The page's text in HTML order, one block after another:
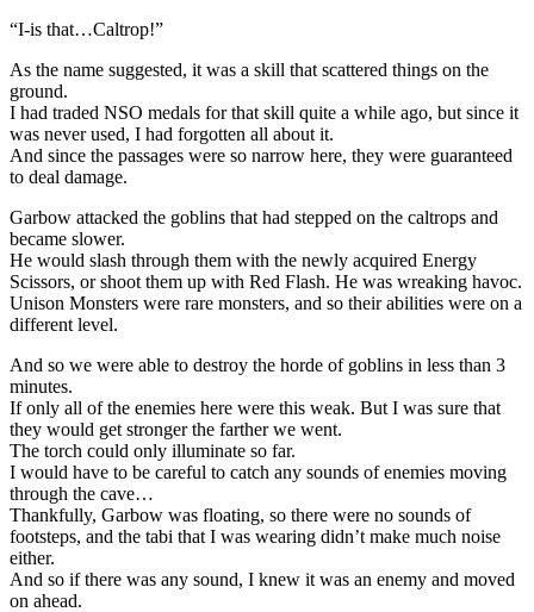
“I-is that…Caltrop!”
As the name suggested, it was a skill that scattered things on the
ground.
I had traded NSO medals for that skill quite a while ago, but since it
was never used, I had forgotten all about it.
And since the passages were so narrow here, they were guaranteed
to deal damage.
Garbow attacked the goblins that had stepped on the caltrops and
became slower.
He would slash through them with the newly acquired Energy
Scissors, or shoot them up with Red Flash. He was wreaking havoc.
Unison Monsters were rare monsters, and so their abilities were on a
different level.
And so we were able to destroy the horde of goblins in less than 3
minutes.
If only all of the enemies here were this weak. But I was sure that
they would get stronger the farther we went.
The torch could only illuminate so far.
I would have to be careful to catch any sounds of enemies moving
through the cave…
Thankfully, Garbow was floating, so there were no sounds of
footsteps, and the tabi that I was wearing didn’t make much noise
either.
And so if there was any sound, I knew it was an enemy and moved
on ahead.